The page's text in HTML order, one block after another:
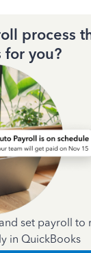
process
for you?
set payroll to
in QuickBooks